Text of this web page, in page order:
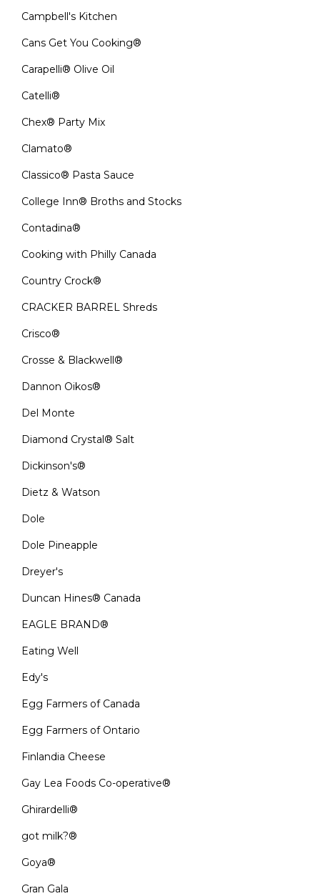
Campbell's Kitchen
Cans Get You Cooking®
Carapelli® Olive Oil
Catelli®
Chex® Party Mix
Clamato®
Classico® Pasta Sauce
College Inn® Broths and Stocks
Contadina®
Cooking with Philly Canada
Country Crock®
CRACKER BARREL Shreds
Crisco®
Crosse & Blackwell®
Dannon Oikos®
Del Monte
Diamond Crystal® Salt
Dickinson's®
Dietz & Watson
Dole
Dole Pineapple
Dreyer's
Duncan Hines® Canada
EAGLE BRAND®
Eating Well
Edy's
Egg Farmers of Canada
Egg Farmers of Ontario
Finlandia Cheese
Gay Lea Foods Co-operative®
Ghirardelli®
got milk?®
Goya®
Gran Gala